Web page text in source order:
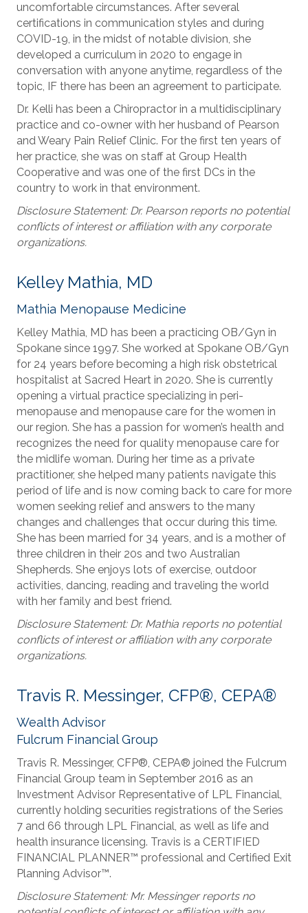
uncomfortable circumstances. After several
certifications in communication styles and during
COVID-19, in the midst of notable division, she
developed a curriculum in 2020 to engage in
conversation with anyone anytime, regardless of the
topic, IF there has been an agreement to participate.
Dr. Kelli has been a Chiropractor in a multidisciplinary
practice and co-owner with her husband of Pearson
and Weary Pain Relief Clinic. For the first ten years of
her practice, she was on staff at Group Health
Cooperative and was one of the first DCs in the
country to work in that environment.
Disclosure Statement: Dr. Pearson reports no potential
conflicts of interest or affiliation with any corporate
organizations.
Kelley Mathia, MD
Mathia Menopause Medicine
Kelley Mathia, MD has been a practicing OB/Gyn in
Spokane since 1997. She worked at Spokane OB/Gyn
for 24 years before becoming a high risk obstetrical
hospitalist at Sacred Heart in 2020. She is currently
opening a virtual practice specializing in peri-
menopause and menopause care for the women in
our region. She has a passion for women’s health and
recognizes the need for quality menopause care for
the midlife woman. During her time as a private
practitioner, she helped many patients navigate this
period of life and is now coming back to care for more
women seeking relief and answers to the many
changes and challenges that occur during this time.
She has been married for 34 years, and is a mother of
three children in their 20s and two Australian
Shepherds. She enjoys lots of exercise, outdoor
activities, dancing, reading and traveling the world
with her family and best friend.
Disclosure Statement: Dr. Mathia reports no potential
conflicts of interest or affiliation with any corporate
organizations.
Travis R. Messinger, CFP®, CEPA®
Wealth Advisor
Fulcrum Financial Group
Travis R. Messinger, CFP®, CEPA® joined the Fulcrum
Financial Group team in September 2016 as an
Investment Advisor Representative of LPL Financial,
currently holding securities registrations of the Series
7 and 66 through LPL Financial, as well as life and
health insurance licensing. Travis is a CERTIFIED
FINANCIAL PLANNER™ professional and Certified Exit
Planning Advisor™.
Disclosure Statement: Mr. Messinger reports no